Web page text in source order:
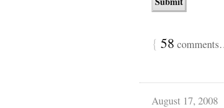
{ 58
August 17, 2008